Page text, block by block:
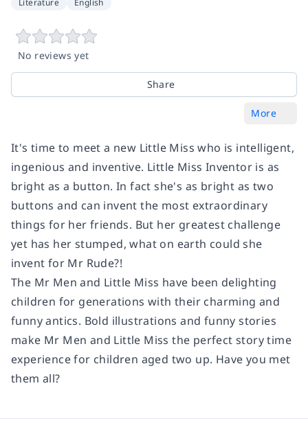
No reviews yet
Share
More
It's time to meet a new Little Miss who is intelligent,
ingenious and inventive. Little Miss Inventor is as
bright as a button. In fact she's as bright as two
buttons and can invent the most extraordinary
things for her friends. But her greatest challenge
yet has her stumped, what on earth could she
invent for Mr Rude?!
The Mr Men and Little Miss have been delighting
children for generations with their charming and
funny antics. Bold illustrations and funny stories
make Mr Men and Little Miss the perfect story time
experience for children aged two up. Have you met
them all?